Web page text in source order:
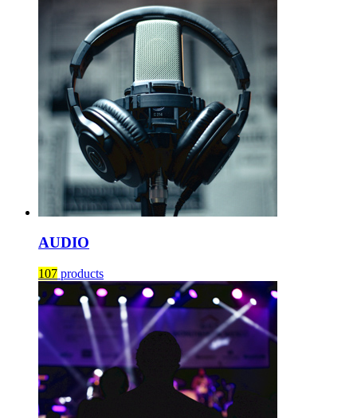
AUDIO
107 products